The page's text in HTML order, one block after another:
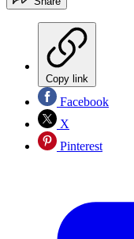
Copy link
Facebook
X
Pinterest